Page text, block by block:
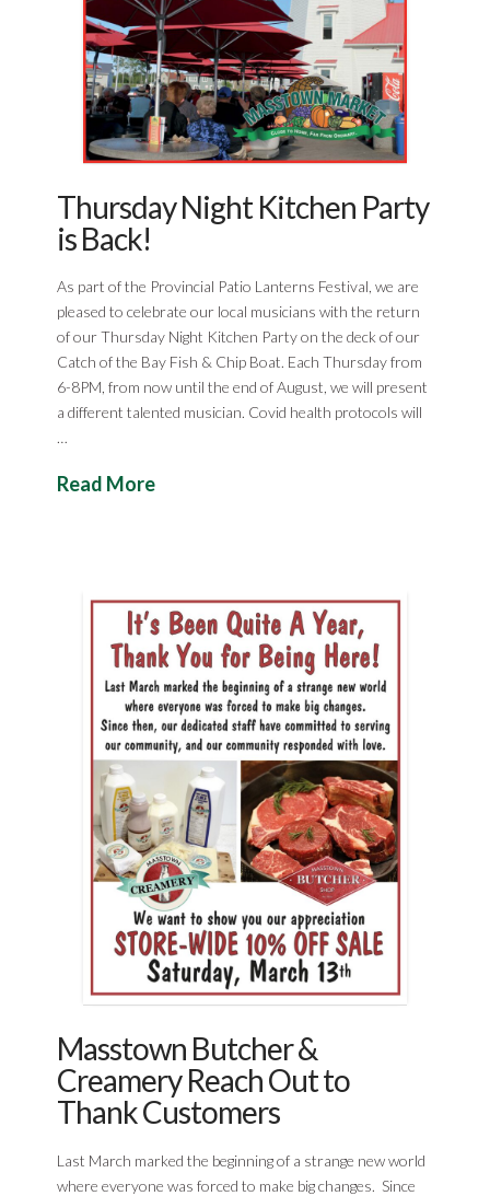
Thursday Night Kitchen Party
is Back!
As part of the Provincial Patio Lanterns Festival, we are
pleased to celebrate our local musicians with the return
of our Thursday Night Kitchen Party on the deck of our
Catch of the Bay Fish & Chip Boat. Each Thursday from
6-8PM, from now until the end of August, we will present
a different talented musician. Covid health protocols will
…
Read More
Masstown Butcher &
Creamery Reach Out to
Thank Customers
Last March marked the beginning of a strange new world
where everyone was forced to make big changes. Since